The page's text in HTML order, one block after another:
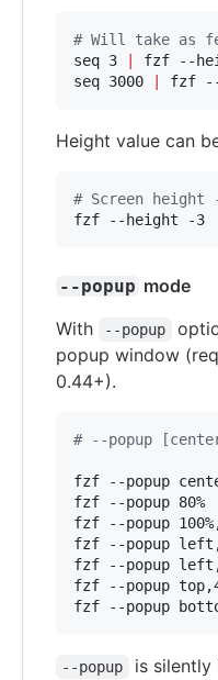
# Will take as
seq 3
fzf --
seq 3000
fzf --
Height value can
# Screen height
fzf --height -3
--popup mode
With
--popup
popup window
0.44+).
# --popup
fzf --popup
fzf --
fzf --popup
fzf --popup
fzf --popup
fzf --popup
fzf --popup
--popup
is silently